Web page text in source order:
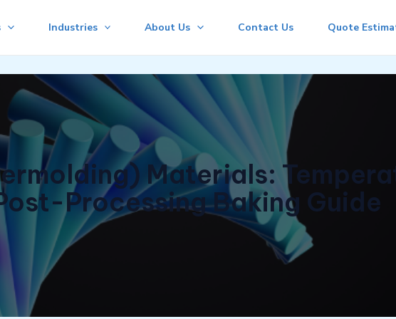
Industries About Us Contact Us Quote
Materials:
Processing Baking Guide